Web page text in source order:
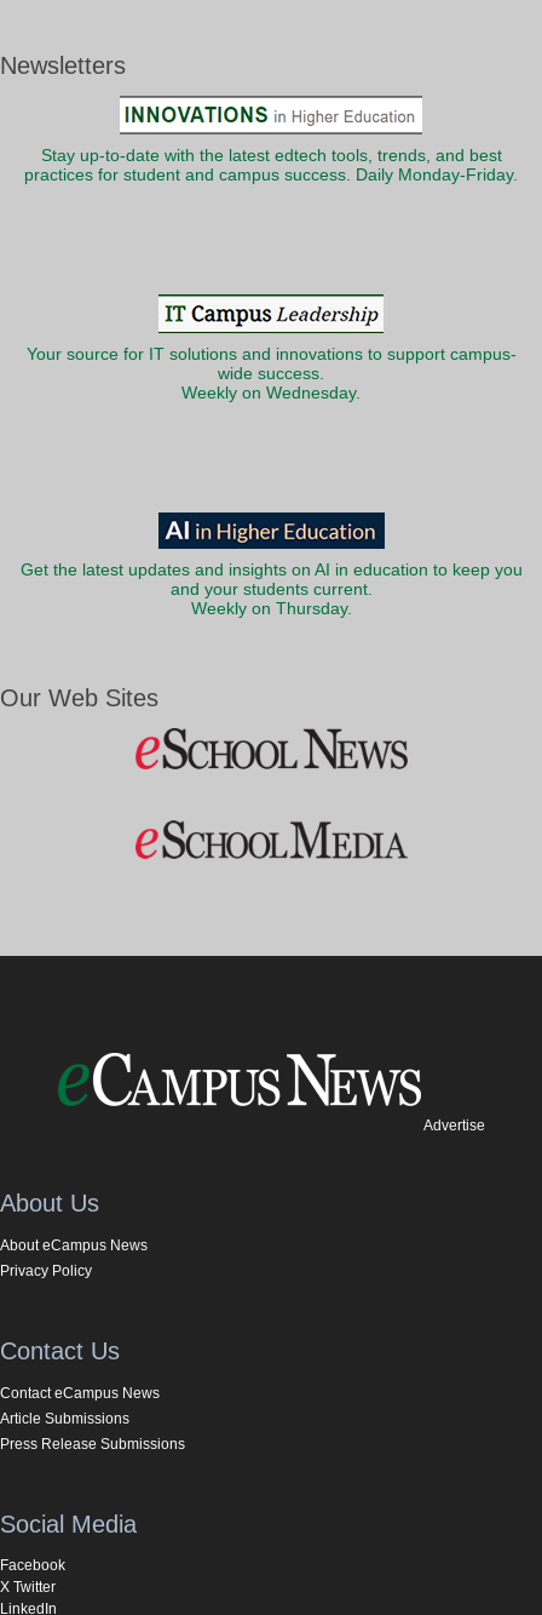
Newsletters
Stay up-to-date with the latest edtech tools, trends, and best
practices for student and campus success. Daily Monday-Friday.
Your source for IT solutions and innovations to support campus-
wide success.
Weekly on Wednesday.
Get the latest updates and insights on AI in education to keep you
and your students current.
Weekly on Thursday.
Our Web Sites
Advertise
About Us
About eCampus News
Privacy Policy
Contact Us
Contact eCampus News
Article Submissions
Press Release Submissions
Social Media
Facebook
X Twitter
LinkedIn